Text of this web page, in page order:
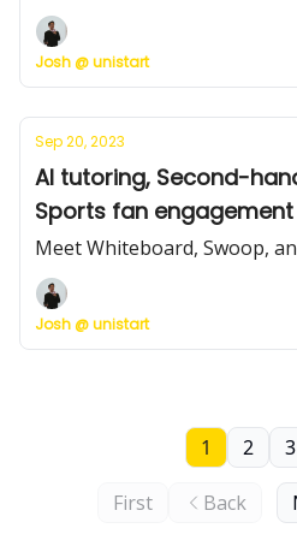
Josh @ unistart
Sep 20, 2023
AI tutoring, Second-
Sports fan engagement
Meet Whiteboard, Swoop,
Josh @ unistart
First Back
1 2 3